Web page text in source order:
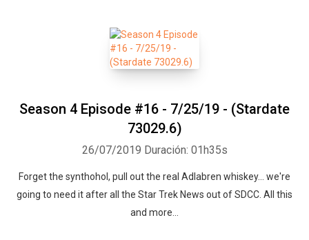
Season 4 Episode #16 - 7/25/19 - (Stardate
73029.6)
26/07/2019 Duración: 01h35s
Forget the synthohol, pull out the real Adlabren whiskey... we're
going to need it after all the Star Trek News out of SDCC. All this
and more...